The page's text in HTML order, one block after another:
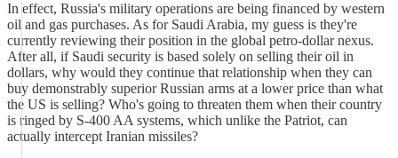
In effect, Russia's military operations are being financed by western
oil and gas purchases. As for Saudi Arabia, my guess is they're
currently reviewing their position in the global petro-dollar nexus.
After all, if Saudi security is based solely on selling their oil in
dollars, why would they continue that relationship when they can
buy demonstrably superior Russian arms at a lower price than what
the US is selling? Who's going to threaten them when their country
is ringed by S-400 AA systems, which unlike the Patriot, can
actually intercept Iranian missiles?